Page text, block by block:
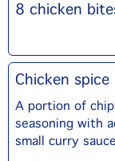
8 chicken
Chicken spice
A portion of
seasoning with
small curry